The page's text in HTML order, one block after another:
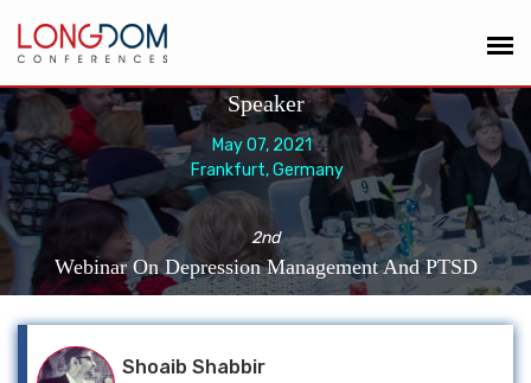
Speaker
May 07, 2021
Frankfurt, Germany
2nd
Webinar On Depression Management And PTSD
Shoaib Shabbir